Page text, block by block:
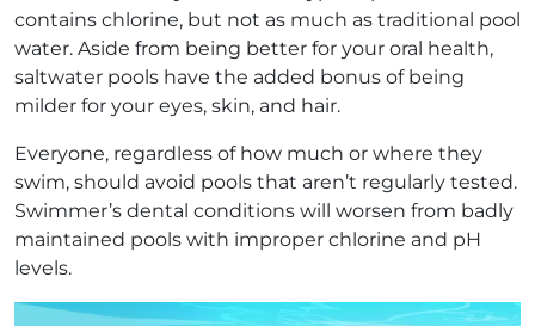
contains chlorine, but not as much as traditional pool
water. Aside from being better for your oral health,
saltwater pools have the added bonus of being
milder for your eyes, skin, and hair.
Everyone, regardless of how much or where they
swim, should avoid pools that aren’t regularly tested.
Swimmer’s dental conditions will worsen from badly
maintained pools with improper chlorine and pH
levels.